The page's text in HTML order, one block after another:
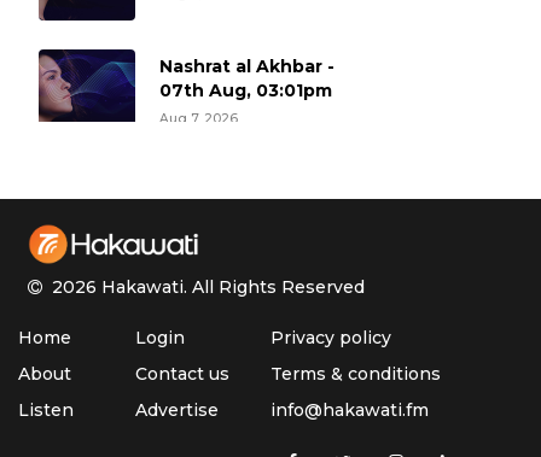
Nashrat al Akhbar -
07th Aug, 03:01pm
Aug 7, 2026
Aug 7, 2026
07th Aug, 01:01pm
Aug 7, 2026
2026 Hakawati. All Rights Reserved
Home
About
Listen
Login
Contact us
Advertise
Privacy policy
Terms & conditions
info@hakawati.fm